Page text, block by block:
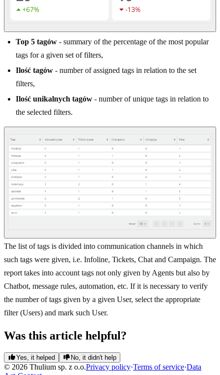
Top 5 tagów - summary of the percentage of the most popular
tags for a given set of filters,
Ilość tagów - number of assigned tags in relation to the set
filters,
Ilość unikalnych tagów - number of unique tags in relation to
the selected filters.
The list of tags is divided into communication channels in which
such tags were given, i.e. Infoline, Tickets, Chat and Campaign. The
report takes into account tags not only given by Agents but also by
Chatbot, message rules, automation, etc. If it is necessary to verify
the number of tags given by a given User, select the appropriate
filter (Users) and mark such User.
Was this article helpful?
Yes, it helped No, it didn't help
© 2026 Thulium sp. z o.o.Privacy policy·Terms of service·Data